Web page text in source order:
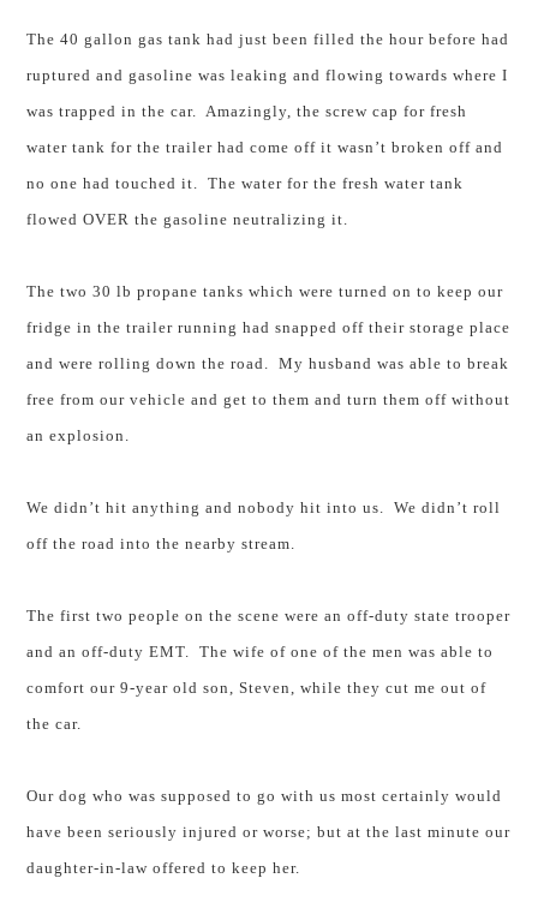
The 40 gallon gas tank had just been filled the hour before had
ruptured and gasoline was leaking and flowing towards where I
was trapped in the car.
Amazingly,the screw cap for fresh
water tank for the trailer had come off it wasn’t broken off and
no one had touched it.
The water for the fresh water tank
flowed OVER the gasoline neutralizing it.
The two 30 lb propane tanks which were turned on to keep our
fridge in the trailer running had snapped off their storage place
and were rolling down the road. My husband was able to break
free from our vehicle and get to them and turn them off without
an explosion.
We didn’t hit anything and nobody hit into us.
We didn’t roll
off the road into the nearby stream.
The first two people on the scene were an off-duty state trooper
and an off-duty EMT. The wife of one of the men was able to
comfort our 9-year old son, Steven, while they cut me out of
the car.
Our dog who was supposed to go with us most certainly would
have been seriously injured or worse; but at the last minute our
daughter-in-law offered to keep her.